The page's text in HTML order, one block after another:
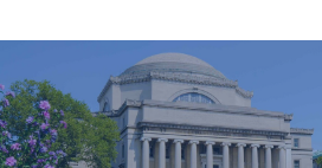
Contact & Location